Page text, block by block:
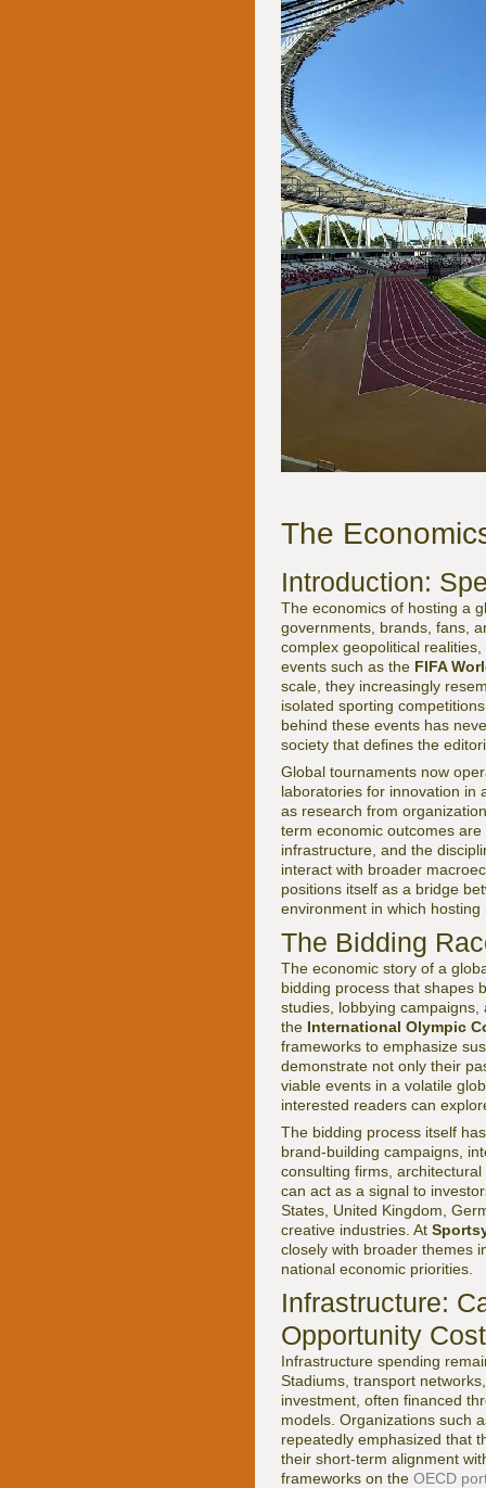
The
Introduction:
The economics of hosting a
governments, brands, fans,
complex geopolitical
events such as the FIFA
scale, they increasingly
isolated sporting
behind these events has
society that defines the
Global tournaments now
laboratories for innovation in
as research from
term economic outcomes
infrastructure, and the
interact with broader
positions itself as a bridge
environment in which
The Bidding
The economic story of a
bidding process that shapes
studies, lobbying
the International Olympic
frameworks to emphasize
demonstrate not only their
viable events in a volatile
interested readers can
The bidding process itself
brand-building campaigns,
consulting firms,
can act as a signal to
States, United Kingdom,
creative industries. At
closely with broader themes
national economic priorities.
Infrastructure:
Opportunity
Infrastructure spending
Stadiums, transport
investment, often financed
models. Organizations such
repeatedly emphasized that
their short-term alignment
frameworks on the OECD